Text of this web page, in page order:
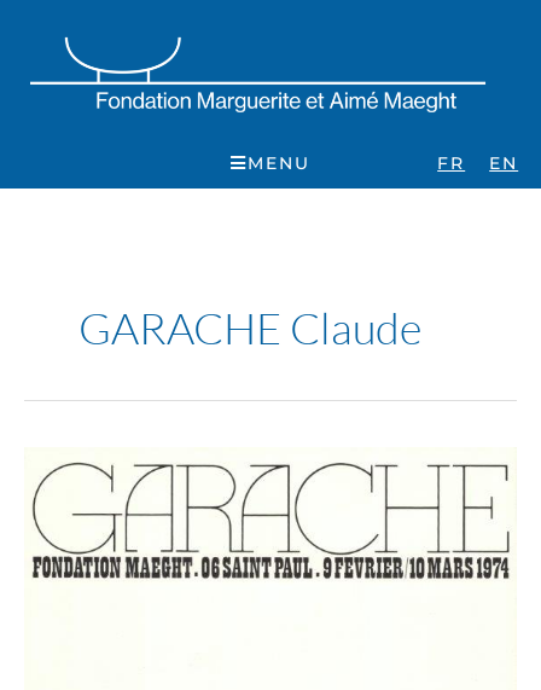
content
MENU FR EN
GARACHE Claude
Garache